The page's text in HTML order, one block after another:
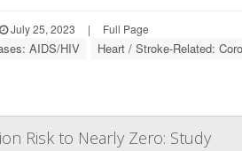
July 25, 2023 | Full Page
AIDS/HIV Heart / Stroke-Related:
Risk to Nearly Zero: Study